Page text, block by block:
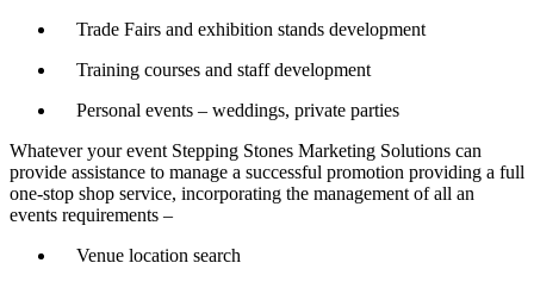
Trade Fairs and exhibition stands development
Training courses and staff development
Personal events – weddings, private parties
Whatever your event Stepping Stones Marketing Solutions can
provide assistance to manage a successful promotion providing a full
one-stop shop service, incorporating the management of all an
events requirements –
Venue location search